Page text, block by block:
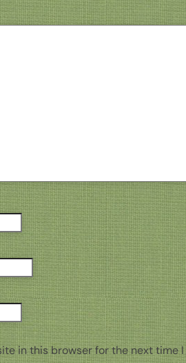
in this browser for the next time